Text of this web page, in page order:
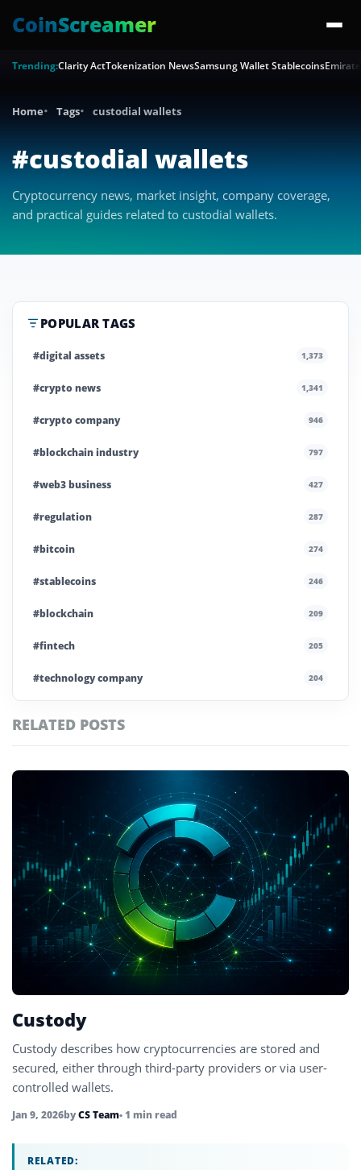
CoinScreamer
Trending:Clarity ActTokenization NewsSamsung Wallet Stablecoins
Home Tags custodial wallets
#custodial wallets
Cryptocurrency news, market insight, company coverage,
and practical guides related to custodial wallets.
POPULAR TAGS
#digital assets 1,373
#crypto news 1,341
#crypto company 946
#blockchain industry 797
#web3 business 427
#regulation 287
#bitcoin 274
#stablecoins 246
#blockchain 209
#fintech 205
#technology company 204
#technology
#defi 156
#crypto exchange 142
#cryptocurrency exchanges 133
#crypto glossary 132
#custodial wallets 1
RELATED POSTS
Featured
Custody
Custody describes how cryptocurrencies are stored and
secured, either through third-party providers or via user-
controlled wallets.
Jan 9, 2026byCS Team• 1 min read
RELATED: